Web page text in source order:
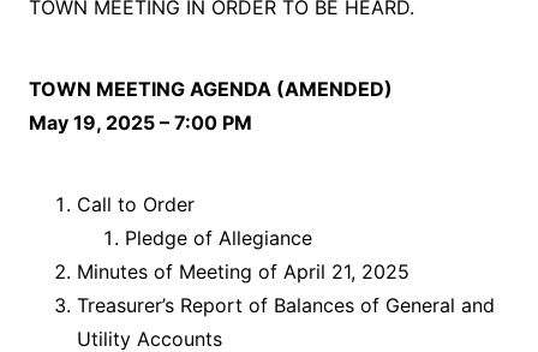
TOWN MEETING IN ORDER TO BE HEARD.
TOWN MEETING AGENDA (AMENDED)
May 19, 2025 – 7:00 PM
Call to Order
Pledge of Allegiance
Minutes of Meeting of April 21, 2025
Treasurer’s Report of Balances of General and
Utility Accounts